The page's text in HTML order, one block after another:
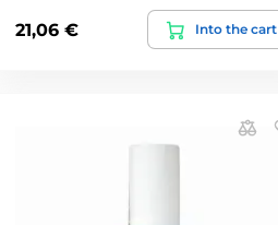
21,06 € Into the cart